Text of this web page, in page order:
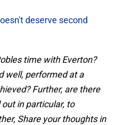
deserve second
time with Everton?
well, performed at a
Further, are there
in particular, to
Share your thoughts in